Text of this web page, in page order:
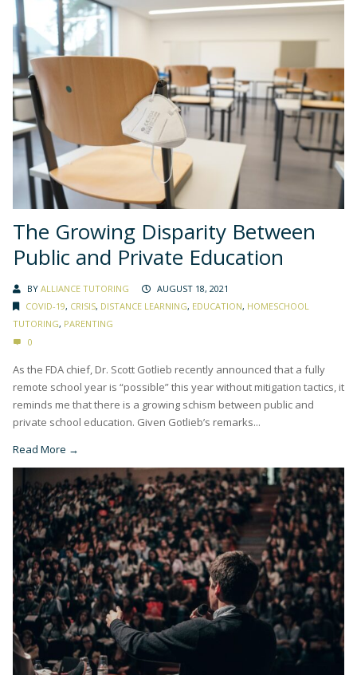
The Growing Disparity Between
Public and Private Education
BY ALLIANCE TUTORING
AUGUST 18, 2021
COVID-19, CRISIS, DISTANCE LEARNING, EDUCATION, HOMESCHOOL
TUTORING, PARENTING
0
As the FDA chief, Dr. Scott Gotlieb recently announced that a fully
remote school year is “possible” this year without mitigation tactics, it
reminds me that there is a growing schism between public and
private school education. Given Gotlieb’s remarks...
Read More →